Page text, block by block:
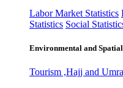
Labor Market Statistics
Statistics Social
Environmental and
Tourism ,Hajj and